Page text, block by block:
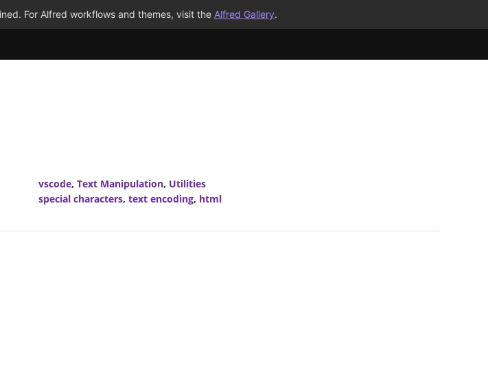
For Alfred workflows and themes, visit the Alfred Gallery.
vscode, Text Manipulation, Utilities
special characters, text encoding, html